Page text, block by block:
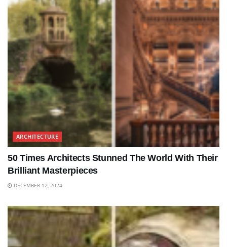
ARCHITECTURE
50 Times Architects Stunned The World With Their
Brilliant Masterpieces
DECEMBER 12, 2024